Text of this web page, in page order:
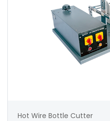
Hot Wire Bottle Cutter